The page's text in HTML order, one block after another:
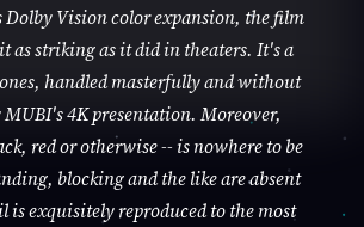
Vision color expansion, the film
as striking as it did in theaters. It's a
handled masterfully and without
4K presentation. Moreover,
red or otherwise -- is nowhere to be
blocking and the like are absent
is exquisitely reproduced to the most